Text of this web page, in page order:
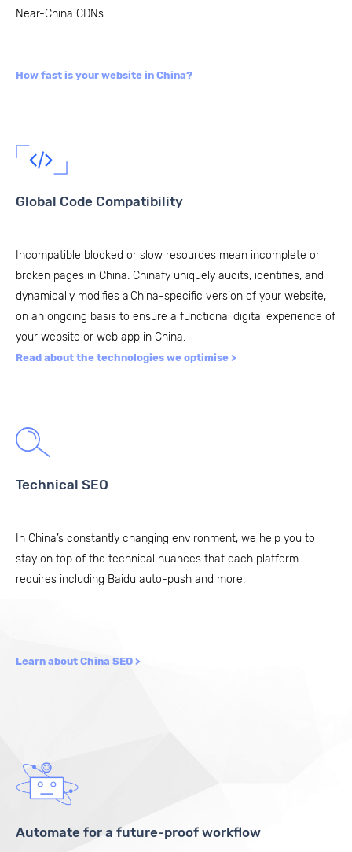
Near-China CDNs.
How fast is your website in China?
Global Code Compatibility
Incompatible blocked or slow resources mean incomplete or
broken pages in China. Chinafy uniquely audits, identifies, and
dynamically modifies a China-specific version of your website,
on an ongoing basis to ensure a functional digital experience of
your website or web app in China.
Read about the technologies we optimise >
Technical SEO
In China’s constantly changing environment, we help you to
stay on top of the technical nuances that each platform
requires including Baidu auto-push and more.
Learn about China SEO >
Automate for a future-proof workflow